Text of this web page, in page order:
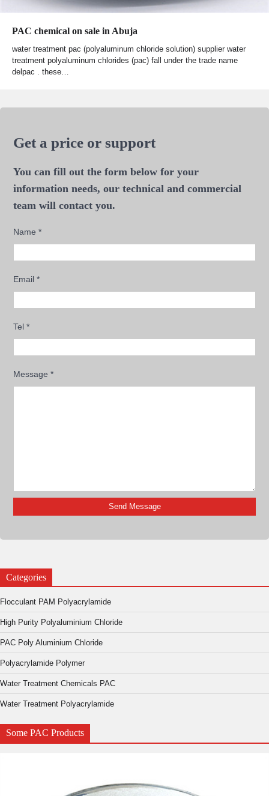
PAC chemical on sale in Abuja
water treatment pac (polyaluminum chloride solution) supplier water
treatment polyaluminum chlorides (pac) fall under the trade name
delpac . these…
Get a price or support
You can fill out the form below for your
information needs, our technical and commercial
team will contact you.
Name*
Email*
Tel*
Message*
Categories
Flocculant PAM Polyacrylamide
High Purity Polyaluminium Chloride
PAC Poly Aluminium Chloride
Polyacrylamide Polymer
Water Treatment Chemicals PAC
Water Treatment Polyacrylamide
Some PAC Products